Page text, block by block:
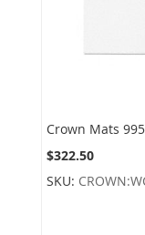
$322.50
SKU: